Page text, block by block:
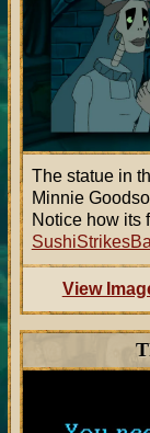
The statue in
Minnie
Notice how its
View